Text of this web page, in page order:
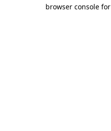
browser console